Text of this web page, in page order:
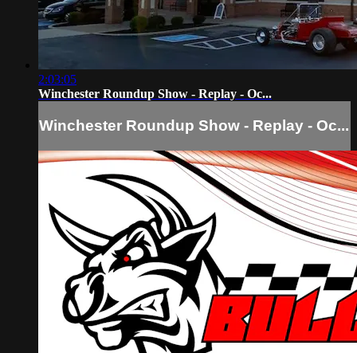
2:03:05
Winchester Roundup Show - Replay - Oc...
Winchester Roundup Show - Replay - Oc...